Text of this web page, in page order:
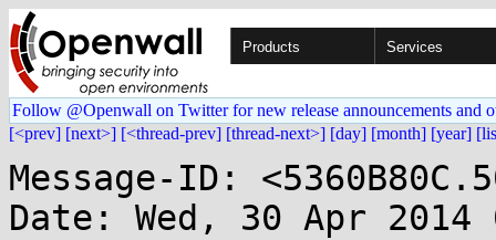
Products Services
Follow @Openwall on Twitter for new release announcements and
[<prev] [next>] [<thread-prev] [thread-next>] [day] [month] [year]
Message-ID:
Date: Wed, 30 Apr 2014